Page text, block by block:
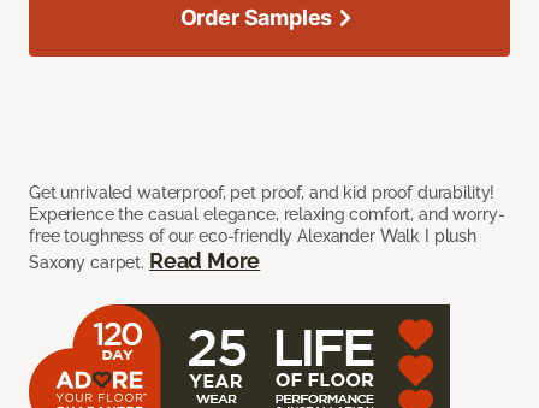
Get unrivaled waterproof, pet proof, and kid proof durability!
Experience the casual elegance, relaxing comfort, and worry-
free toughness of our eco-friendly Alexander Walk I plush
Saxony carpet. Read More
Order Samples